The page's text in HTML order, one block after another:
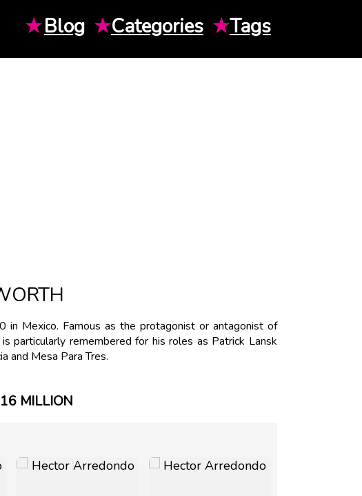
★Blog ★Categories ★Tags
Mexico. Famous as the protagonist or antagonist of
particularly remembered for his roles as Patrick Lansk
and Mesa Para Tres.
MILLION